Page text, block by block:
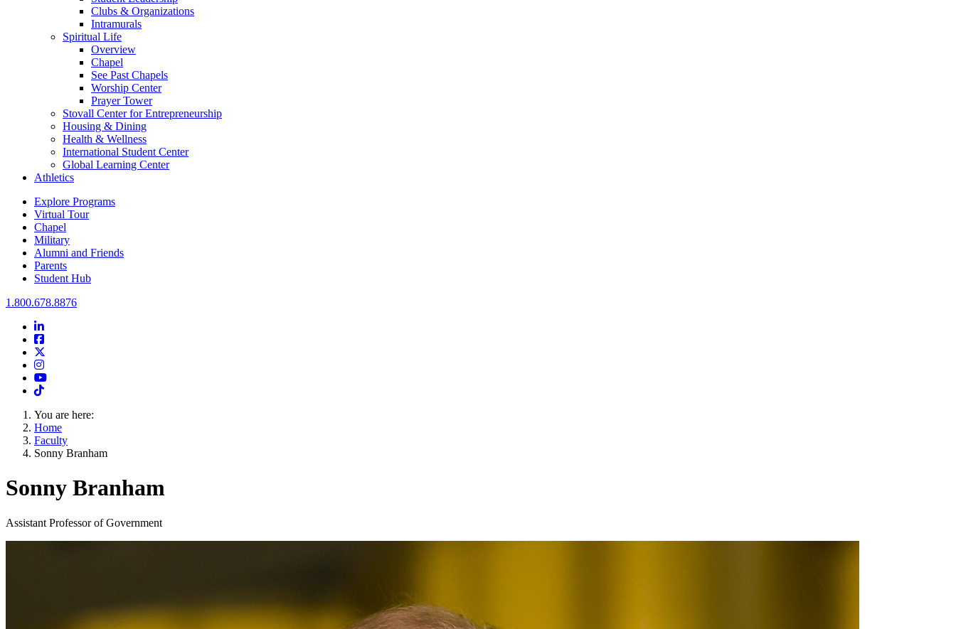
Clubs & Organizations
Intramurals
Spiritual Life
Overview
Chapel
See Past Chapels
Worship Center
Prayer Tower
Stovall Center for Entrepreneurship
Housing & Dining
Health & Wellness
International Student Center
Global Learning Center
Athletics
Explore Programs
Virtual Tour
Chapel
Military
Alumni and Friends
Parents
Student Hub
Oral Roberts University
1.800.678.8876
LinkedIn
Facebook
Instagram
Youtube
Instagram
You are here:
Home
Faculty
Sonny Branham
Sonny Branham
Assistant Professor of Government